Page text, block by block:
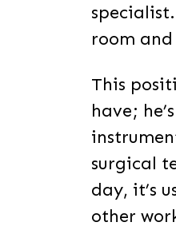
room
This
have;
surgical
day, it’s
other